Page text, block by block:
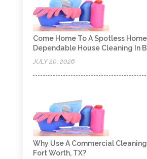
Come Home To A Spotless
Dependable House Cleaning In
JULY 20, 2026
Why Use A Commercial
Fort Worth, TX?